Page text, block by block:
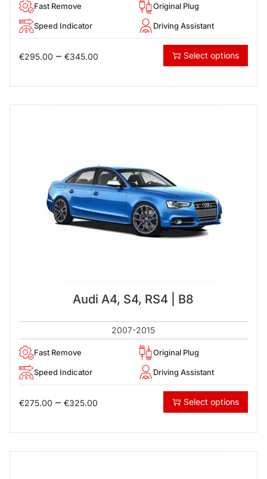
Fast Remove Original Plug
Speed Indicator Driving Assistant
€295.00 – €345.00 Select options
Audi A4, S4, RS4 | B8
2007-2015
Fast Remove Original Plug
Speed Indicator Driving Assistant
€275.00 – €325.00 Select options